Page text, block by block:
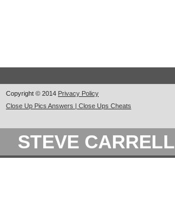
Copyright © 2014 Privacy Policy
Close Up Pics Answers | Close Ups Cheats
STEVE CARRELL